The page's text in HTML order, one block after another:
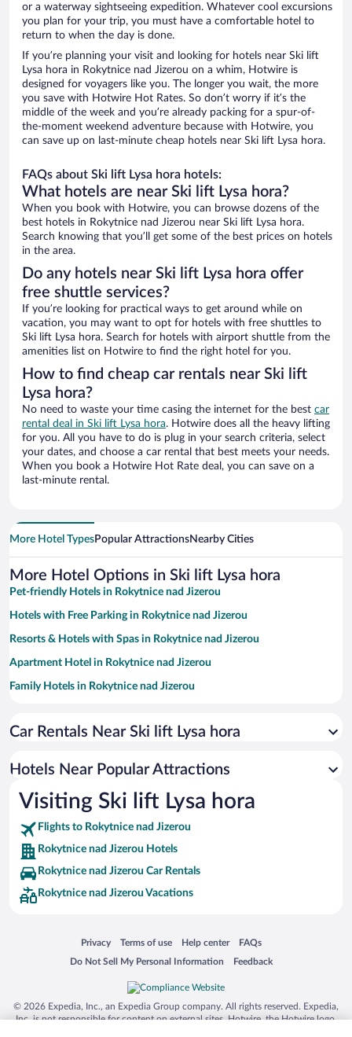
or a waterway sightseeing expedition. Whatever cool excursions
you plan for your trip, you must have a comfortable hotel to
return to when the day is done.
If you’re planning your visit and looking for hotels near Ski lift
Lysa hora in Rokytnice nad Jizerou on a whim, Hotwire is
designed for voyagers like you. The longer you wait, the more
you save with Hotwire Hot Rates. So don’t worry if it’s the
middle of the week and you’re already packing for a spur-of-
the-moment weekend adventure because with Hotwire, you
can save up on last-minute cheap hotels near Ski lift Lysa hora.
FAQs about Ski lift Lysa hora hotels:
What hotels are near Ski lift Lysa hora?
When you book with Hotwire, you can browse dozens of the
best hotels in Rokytnice nad Jizerou near Ski lift Lysa hora.
Search knowing that you’ll get some of the best prices on hotels
in the area.
Do any hotels near Ski lift Lysa hora offer
free shuttle services?
If you’re looking for practical ways to get around while on
vacation, you may want to opt for hotels with free shuttles to
Ski lift Lysa hora. Search for hotels with airport shuttle from the
amenities list on Hotwire to find the right hotel for you.
How to find cheap car rentals near Ski lift
Lysa hora?
No need to waste your time casing the internet for the best car
rental deal in Ski lift Lysa hora. Hotwire does all the heavy lifting
for you. All you have to do is plug in your search criteria, select
your dates, and choose a car rental that best meets your needs.
When you book a Hotwire Hot Rate deal, you can save on a
last-minute rental.
More Hotel TypesPopular AttractionsNearby Cities
More Hotel Options in Ski lift Lysa hora
Pet-friendly Hotels in Rokytnice nad Jizerou
Hotels with Free Parking in Rokytnice nad Jizerou
Resorts & Hotels with Spas in Rokytnice nad Jizerou
Apartment Hotel in Rokytnice nad Jizerou
Family Hotels in Rokytnice nad Jizerou
Boutique Hotels in Rokytnice nad Jizerou
Car Rentals Near Ski lift Lysa hora
Hotels Near Popular Attractions
Visiting Ski lift Lysa hora
Flights to Rokytnice nad Jizerou
Rokytnice nad Jizerou Hotels
Rokytnice nad Jizerou Car Rentals
Rokytnice nad Jizerou Vacations
Privacy
Opens in a new window
Terms of use
Opens in a new window
Help center
Opens in a new window
FAQs
Opens in a new window
Do Not Sell My Personal Information
Opens in a new window Feedback
Opens in a new window
© 2026 Expedia, Inc., an Expedia Group company. All rights reserved. Expedia,
Inc. is not responsible for content on external sites. Hotwire, the Hotwire logo,